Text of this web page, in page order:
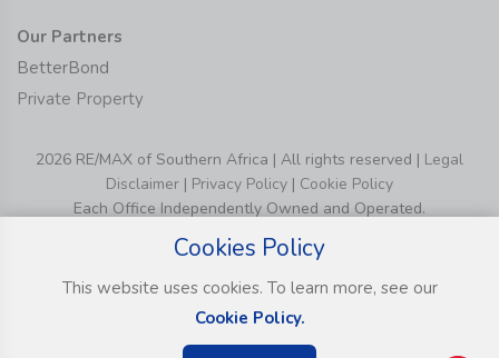
Our Partners
BetterBond
Private Property
2026 RE/MAX of Southern Africa | All rights reserved | Legal
Disclaimer | Privacy Policy | Cookie Policy
Each Office Independently Owned and Operated.
Cookies Policy
This website uses cookies. To learn more, see our
Cookie Policy.